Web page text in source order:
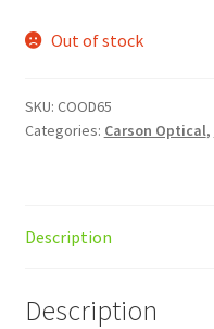
Out of stock
SKU: COOD65
Categories: Carson Optical,
Description
Description